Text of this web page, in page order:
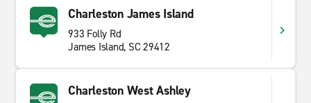
Charleston James Island
933 Folly Rd
James Island, SC 29412
Charleston West Ashley